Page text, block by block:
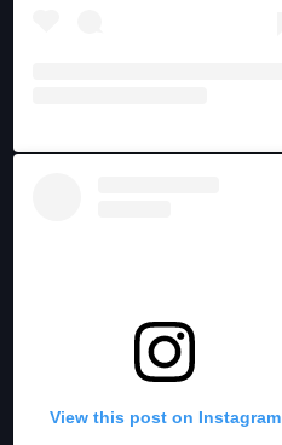
View this post on Instagram